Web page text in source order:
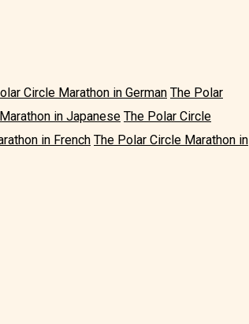
Circle Marathon in German The Polar
in Japanese The Polar Circle
in French The Polar Circle Marathon in